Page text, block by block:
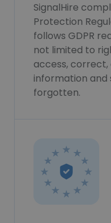
SignalHire
Protection
follows GDPR
not limited to
access,
information
forgotten.